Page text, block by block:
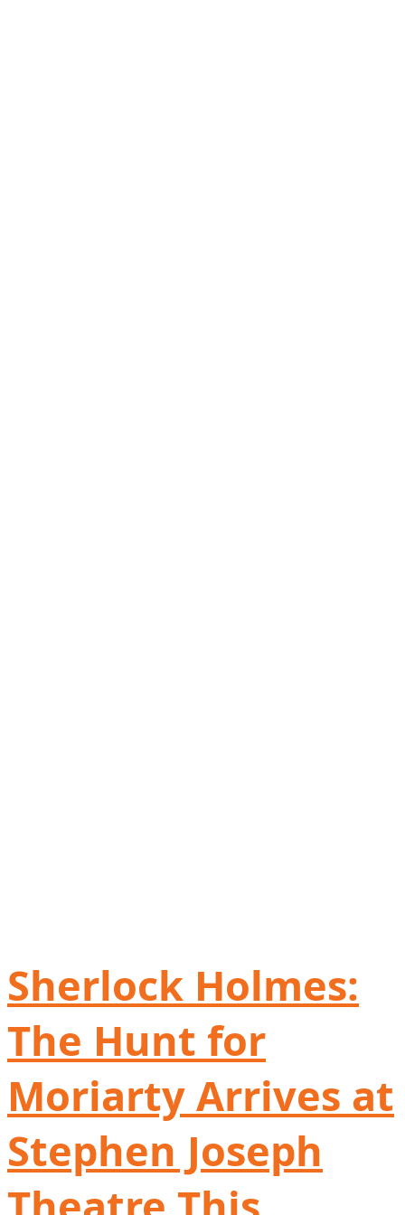
Sherlock Holmes:
The Hunt for
Moriarty Arrives at
Stephen Joseph